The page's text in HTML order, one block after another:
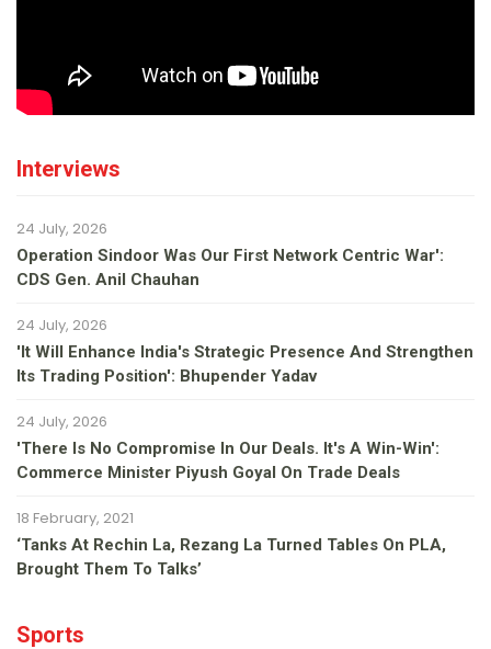
Interviews
24 July, 2026
Operation Sindoor Was Our First Network Centric War':
CDS Gen. Anil Chauhan
24 July, 2026
'It Will Enhance India's Strategic Presence And Strengthen
Its Trading Position': Bhupender Yadav
24 July, 2026
'There Is No Compromise In Our Deals. It's A Win-Win':
Commerce Minister Piyush Goyal On Trade Deals
18 February, 2021
‘Tanks At Rechin La, Rezang La Turned Tables On PLA,
Brought Them To Talks’
Sports